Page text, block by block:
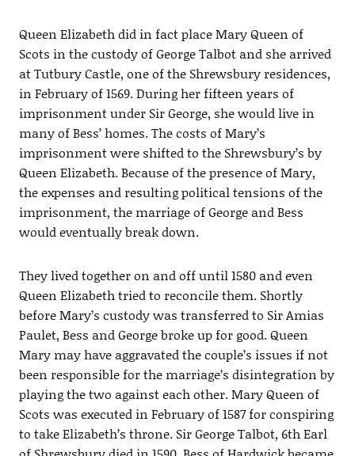
Queen Elizabeth did in fact place Mary Queen of
Scots in the custody of George Talbot and she arrived
at Tutbury Castle, one of the Shrewsbury residences,
in February of 1569. During her fifteen years of
imprisonment under Sir George, she would live in
many of Bess’ homes. The costs of Mary’s
imprisonment were shifted to the Shrewsbury’s by
Queen Elizabeth. Because of the presence of Mary,
the expenses and resulting political tensions of the
imprisonment, the marriage of George and Bess
would eventually break down.
They lived together on and off until 1580 and even
Queen Elizabeth tried to reconcile them. Shortly
before Mary’s custody was transferred to Sir Amias
Paulet, Bess and George broke up for good. Queen
Mary may have aggravated the couple’s issues if not
been responsible for the marriage’s disintegration by
playing the two against each other. Mary Queen of
Scots was executed in February of 1587 for conspiring
to take Elizabeth’s throne. Sir George Talbot, 6th Earl